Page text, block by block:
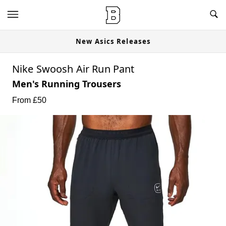
New Asics Releases
Nike Swoosh Air Run Pant
Men's Running Trousers
From £50